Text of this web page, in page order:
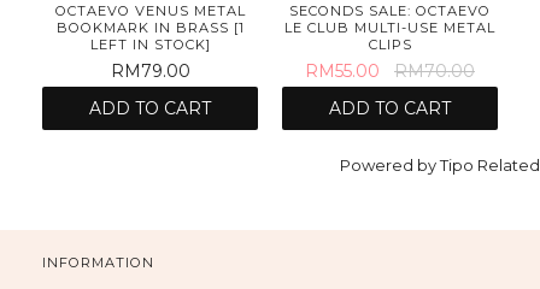
OCTAEVO VENUS METAL
BOOKMARK IN BRASS [1
LEFT IN STOCK]
RM79.00
ADD TO CART
SECONDS SALE: OCTAEVO
LE CLUB MULTI-USE METAL
CLIPS
RM55.00
RM70.00
ADD TO CART
Powered byTipo Related
INFORMATION